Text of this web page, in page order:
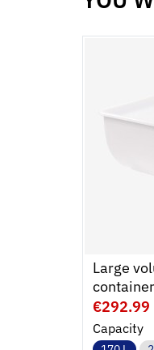
Large
container
€292.99
Capacity